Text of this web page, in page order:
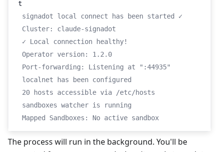
t
signadot local connect has been started ✓
Cluster: claude-signadot
✓ Local connection healthy!
Operator version: 1.2.0
Port-forwarding: Listening at ":44935"
localnet has been configured
20 hosts accessible via /etc/hosts
sandboxes watcher is running
Mapped Sandboxes: No active sandbox
The process will run in the background. You'll be